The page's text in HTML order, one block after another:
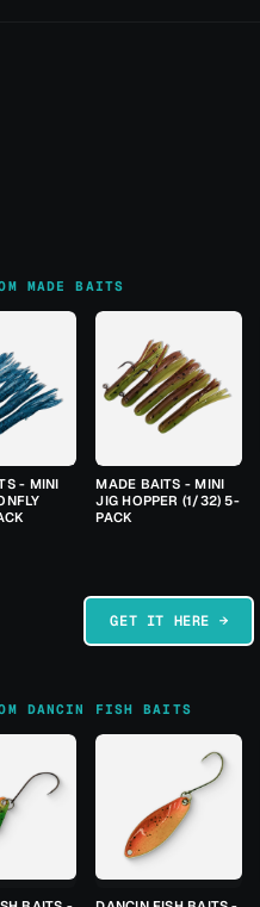
MADE BAITS
- MINI
MADE BAITS - MINI
JIG HOPPER (1/32) 5-
PACK
GET IT HERE →
DANCIN FISH BAITS